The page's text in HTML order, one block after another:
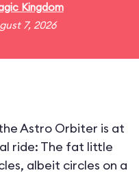
Kingdom
7, 2026
Astro Orbiter is at
ride: The fat little
albeit circles on a